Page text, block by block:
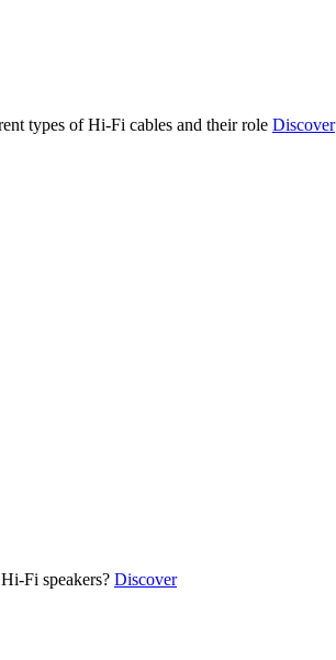
types of Hi-Fi cables and their role Discover
Fi speakers? Discover